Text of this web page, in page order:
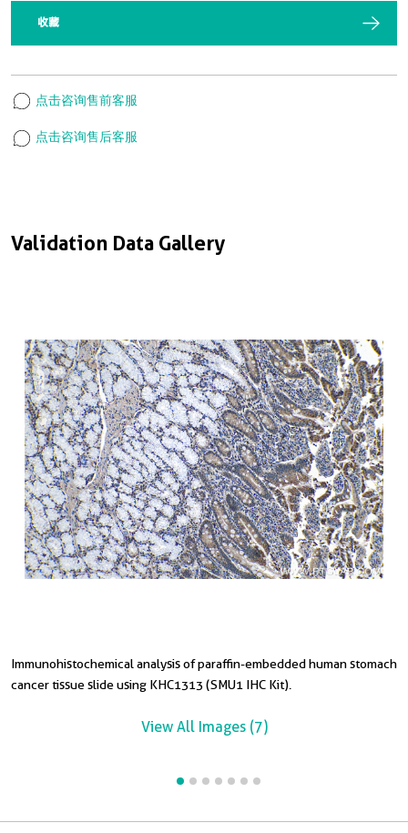
Validation Data Gallery
Immunohistochemical analysis of paraffin-embedded human stomach
cancer tissue slide using KHC1313 (SMU1 IHC Kit).
View All Images (7)
收藏
点击咨询售前客服
点击咨询售后客服